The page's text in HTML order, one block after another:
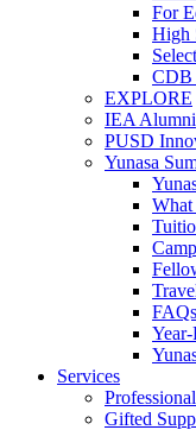
For
High
CDB
EXPLORE
IEA Alumni
PUSD
Yunasa
What
FAQs
Services
Gifted